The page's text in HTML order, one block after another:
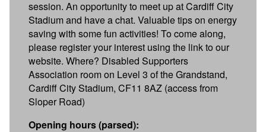
session. An opportunity to meet up at Cardiff City
Stadium and have a chat. Valuable tips on energy
saving with some fun activities! To come along,
please register your interest using the link to our
website. Where? Disabled Supporters
Association room on Level 3 of the Grandstand,
Cardiff City Stadium, CF11 8AZ (access from
Sloper Road)
Opening hours (parsed):